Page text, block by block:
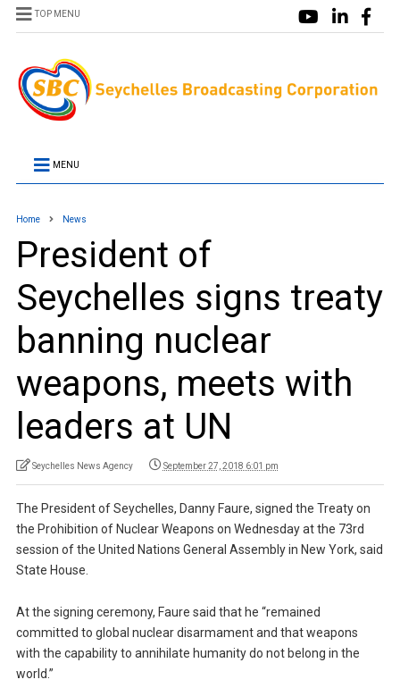
TOP MENU
MENU
Home News
President of
Seychelles signs treaty
banning nuclear
weapons, meets with
leaders at UN
Seychelles News Agency September 27, 2018 6:01 pm
The President of Seychelles, Danny Faure, signed the Treaty on
the Prohibition of Nuclear Weapons on Wednesday at the 73rd
session of the United Nations General Assembly in New York, said
State House.
At the signing ceremony, Faure said that he “remained
committed to global nuclear disarmament and that weapons
with the capability to annihilate humanity do not belong in the
world.”